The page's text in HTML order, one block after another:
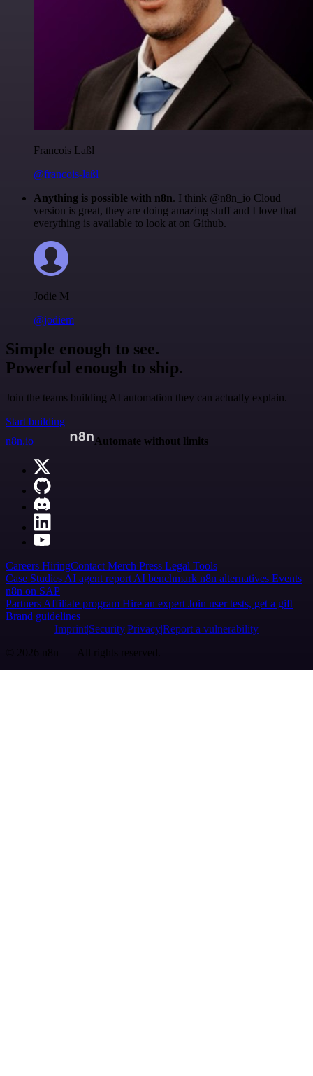
Francois Laßl
@francois-laßl
Anything is possible with n8n. I think @n8n_io Cloud
version is great, they are doing amazing stuff and I love that
everything is available to look at on Github.
Jodie M
@jodiem
Simple enough to see.
Powerful enough to ship.
Join the teams building AI automation they can actually explain.
Start building
n8n.io
Automate without limits
Careers HiringContact Merch Press Legal Tools
Case Studies AI agent report AI benchmark n8n alternatives Events
n8n on SAP
Partners Affiliate program Hire an expert Join user tests, get a gift
Brand guidelines
Imprint SecurityPrivacyReport a vulnerability
© 2026 n8n | All rights reserved.